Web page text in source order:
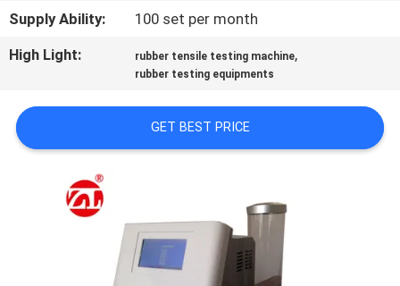
NEWS
A QUOTE
VR
SHOW
Supply Ability:
100 set per month
High Light:
rubber tensile testing machine,
rubber testing equipments
GET BEST PRICE